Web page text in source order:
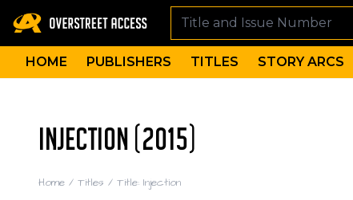
HOME PUBLISHERS TITLES STORY ARCS
INJECTION (2015)
Home / Titles / Title: Injection